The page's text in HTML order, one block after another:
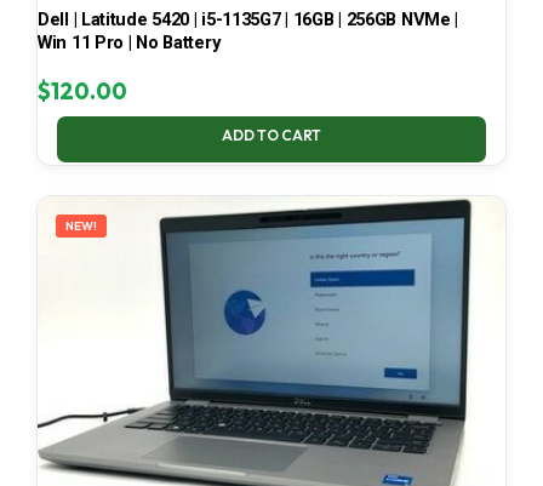
Dell | Latitude 5420 | i5-1135G7 | 16GB | 256GB NVMe |
Win 11 Pro | No Battery
$120.00
ADD TO CART
NEW!